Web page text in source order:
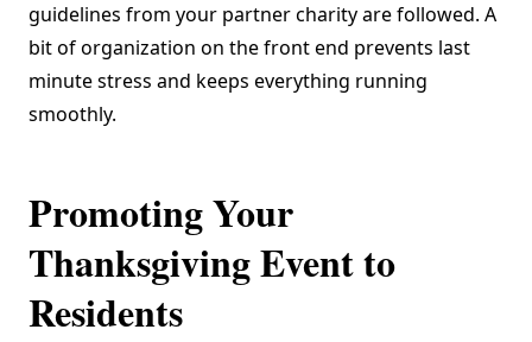
guidelines from your partner charity are followed. A
bit of organization on the front end prevents last
minute stress and keeps everything running
smoothly.
Promoting Your
Thanksgiving Event to
Residents